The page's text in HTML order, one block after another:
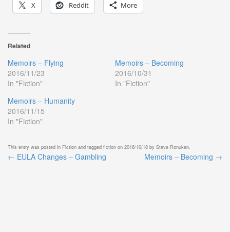
X
Reddit More
Related
Memoirs – Flying
2016/11/23
In "Fiction"
Memoirs – Becoming
2016/10/31
In "Fiction"
Memoirs – Humanity
2016/11/15
In "Fiction"
This entry was posted in Fiction and tagged fiction on 2016/10/18 by Steve Ronuken
← EULA Changes – Gambling Memoirs – Becoming →